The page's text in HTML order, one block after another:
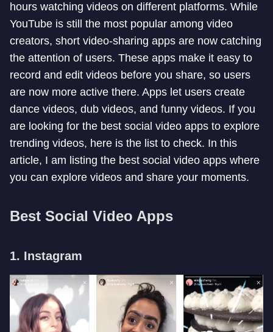
hours watching videos on different platforms. While
YouTube is still the most popular among video
creators, short video-sharing apps are now catching
the attention of users. These apps make it easy to
record and edit videos before you share, so users
are now more active there. Apps let users create
dance videos, dub videos, and funny videos. If you
are looking for the best social video apps to explore
trending videos, here is the list to check. In this
article, I am listing the best social video apps where
you can explore videos and share your moments.
Best Social Video Apps
1. Instagram